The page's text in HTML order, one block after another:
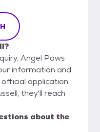
Angel Paws
information and
application.
they'll reach
about the